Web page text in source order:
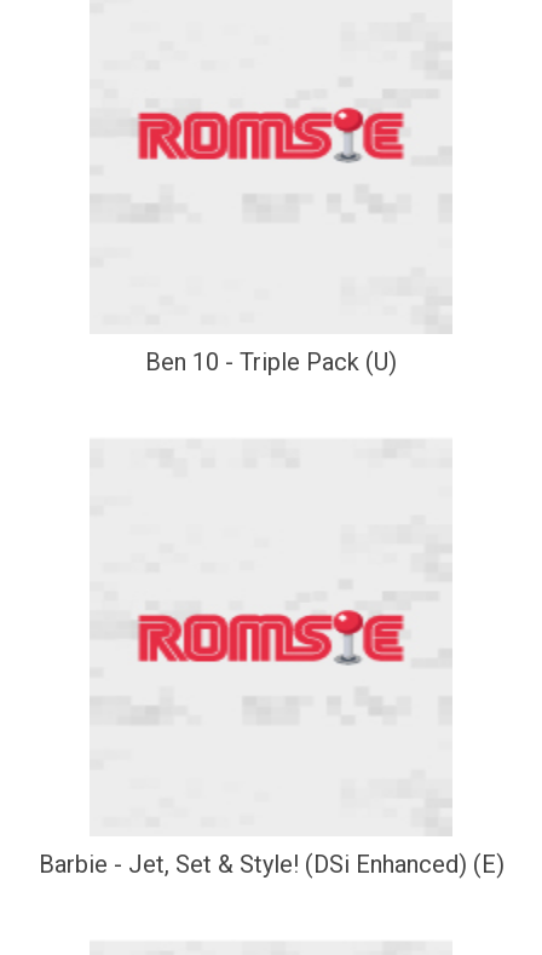
Ben 10 - Triple Pack (U)
Barbie - Jet, Set & Style! (DSi Enhanced) (E)